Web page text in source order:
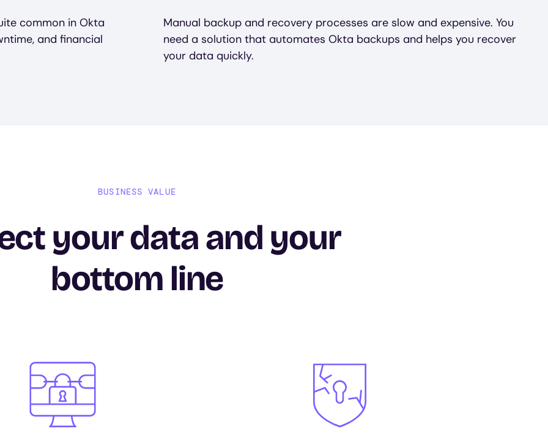
common in Okta
and financial
Manual backup and recovery processes are slow and expensive. You
need a solution that automates Okta backups and helps you recover
your data quickly.
BUSINESS VALUE
your data and your
bottom line
Image Image